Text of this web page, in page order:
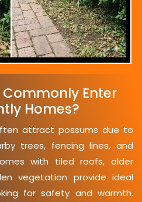
Enter
Homes?
attract possums due to
trees, fencing lines, and
with tiled roofs, older
vegetation provide ideal
for safety and warmth.